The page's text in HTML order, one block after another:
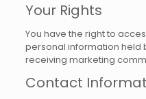
Your Rights
You have the right to
personal information held
receiving marketing
Contact